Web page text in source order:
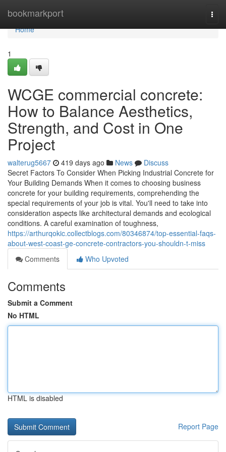
bookmarkport
Home
Home
1
WCGE commercial concrete:
How to Balance Aesthetics,
Strength, and Cost in One
Project
walterug5667 419 days ago News
Discuss
Secret Factors To Consider When Picking Industrial Concrete for
Your Building Demands When it comes to choosing business
concrete for your building requirements, comprehending the
special requirements of your job is vital. You'll need to take into
consideration aspects like architectural demands and ecological
conditions. A careful examination of toughness,
https://arthurqokic.collectblogs.com/80346874/top-essential-faqs-
about-west-coast-ge-concrete-contractors-you-shouldn-t-miss
Comments
Who Upvoted
Comments
Submit a Comment
No HTML
HTML is disabled
Report Page